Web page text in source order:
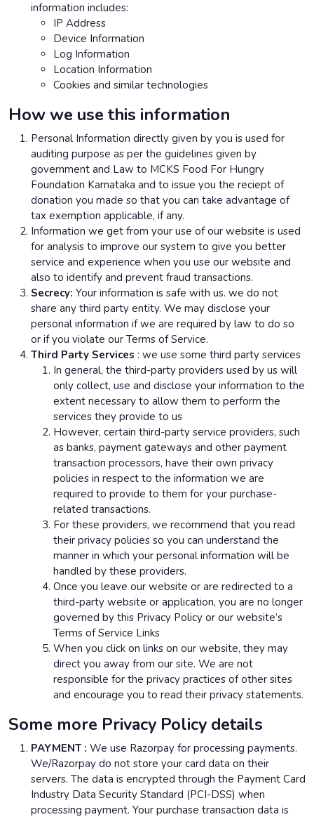
information includes:
IP Address
Device Information
Log Information
Location Information
Cookies and similar technologies
How we use this information
Personal Information directly given by you is used for
auditing purpose as per the guidelines given by
government and Law to MCKS Food For Hungry
Foundation Karnataka and to issue you the reciept of
donation you made so that you can take advantage of
tax exemption applicable, if any.
Information we get from your use of our website is used
for analysis to improve our system to give you better
service and experience when you use our website and
also to identify and prevent fraud transactions.
Secrecy: Your information is safe with us. we do not
share any third party entity. We may disclose your
personal information if we are required by law to do so
or if you violate our Terms of Service.
Third Party Services : we use some third party services
In general, the third-party providers used by us will
only collect, use and disclose your information to the
extent necessary to allow them to perform the
services they provide to us
However, certain third-party service providers, such
as banks, payment gateways and other payment
transaction processors, have their own privacy
policies in respect to the information we are
required to provide to them for your purchase-
related transactions.
For these providers, we recommend that you read
their privacy policies so you can understand the
manner in which your personal information will be
handled by these providers.
Once you leave our website or are redirected to a
third-party website or application, you are no longer
governed by this Privacy Policy or our website’s
Terms of Service Links
When you click on links on our website, they may
direct you away from our site. We are not
responsible for the privacy practices of other sites
and encourage you to read their privacy statements.
Some more Privacy Policy details
PAYMENT : We use Razorpay for processing payments.
We/Razorpay do not store your card data on their
servers. The data is encrypted through the Payment Card
Industry Data Security Standard (PCI-DSS) when
processing payment. Your purchase transaction data is